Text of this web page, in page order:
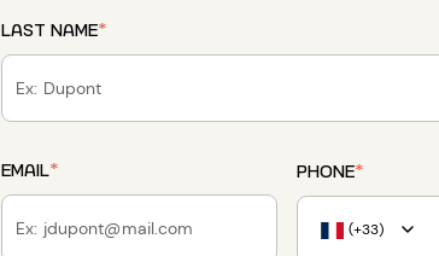
LAST NAME*
EMAIL* PHONE*
(+33)